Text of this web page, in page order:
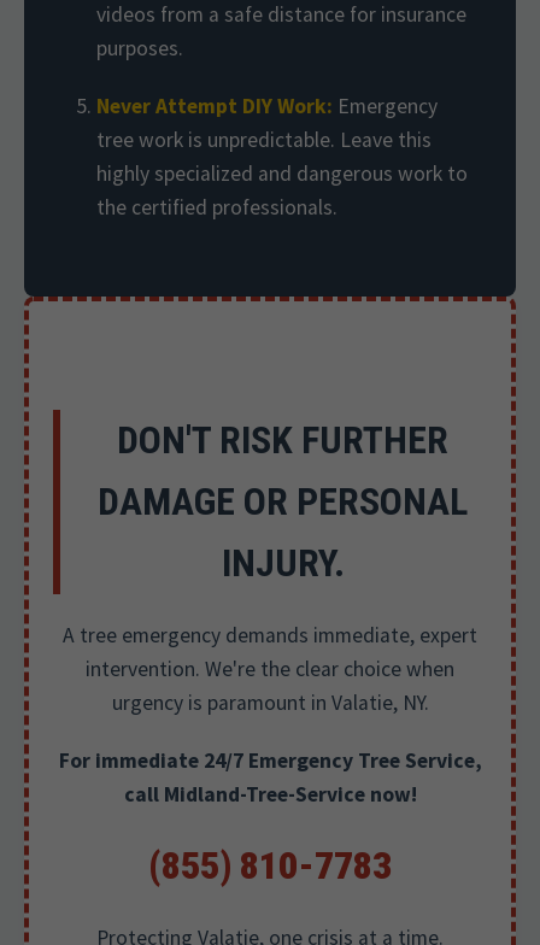
videos from a safe distance for insurance
purposes.
Never Attempt DIY Work: Emergency
tree work is unpredictable. Leave this
highly specialized and dangerous work to
the certified professionals.
DON'T RISK FURTHER
DAMAGE OR PERSONAL
INJURY.
A tree emergency demands immediate, expert
intervention. We're the clear choice when
urgency is paramount in Valatie, NY.
For immediate 24/7 Emergency Tree Service,
call Midland-Tree-Service now!
(855) 810-7783
Protecting Valatie, one crisis at a time.